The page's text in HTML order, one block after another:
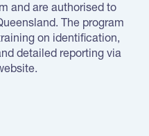
and are authorised to
The program
on identification,
detailed reporting via